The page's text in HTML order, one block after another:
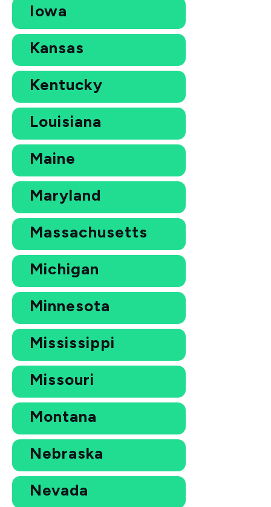
Iowa
Kansas
Kentucky
Louisiana
Maine
Maryland
Massachusetts
Michigan
Minnesota
Mississippi
Missouri
Montana
Nebraska
Nevada